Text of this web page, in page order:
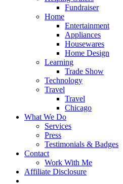
Fundraiser
Home
Entertainment
Appliances
Housewares
Home Design
Learning
Trade Show
Technology
Travel
Travel
Chicago
What We Do
Services
Press
Testimonials & Badges
Contact
Work With Me
Affiliate Disclosure